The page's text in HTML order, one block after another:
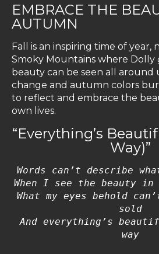
EMBRACE THE
AUTUMN
Fall is an inspiring time of year,
Smoky Mountains where Dolly
beauty can be seen all around
change and autumn colors
to reflect and embrace the
own lives.
“Everything’s
Way)”
Words can’t describe
When I see the beauty in
What my eyes behold
sold
And everything’s
way